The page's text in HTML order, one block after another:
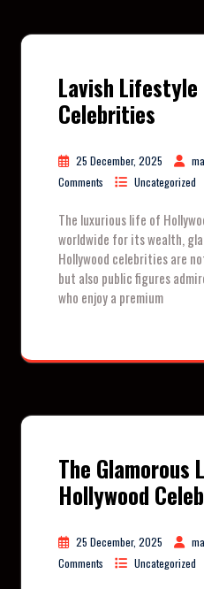
Lavish
Celebrities
25 December, 2025
Comments
Uncategorized
The luxurious life of
worldwide for its wealth,
Hollywood celebrities are
but also public figures
who enjoy a premium
The Glamorous
Hollywood
25 December, 2025
Comments
Uncategorized